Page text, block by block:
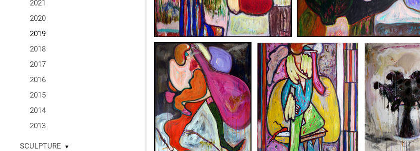
2021
2020
2019
2018
2017
2016
2015
2014
2013
SCULPTURE ▼